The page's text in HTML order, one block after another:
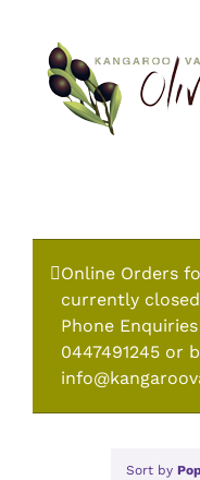
content
Online Orders
currently
Phone
0447491245 or
Sort by